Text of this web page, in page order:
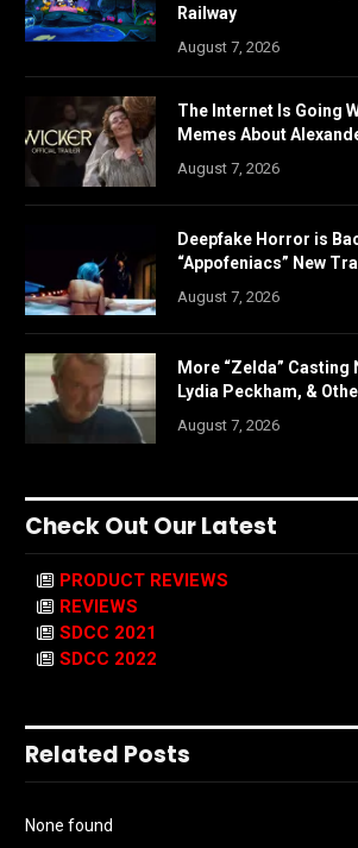
Railway
August 7, 2026
The Internet Is Going
Memes About
August 7, 2026
Deepfake Horror is
“Appofeniacs” New
August 7, 2026
More “Zelda” Casting
Lydia Peckham, &
August 7, 2026
Check Out Our Latest
PRODUCT REVIEWS
REVIEWS
SDCC 2021
SDCC 2022
Related Posts
None found